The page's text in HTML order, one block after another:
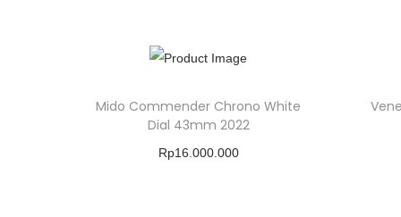
Mido Commender Chrono White
Dial 43mm 2022
Rp16.000.000